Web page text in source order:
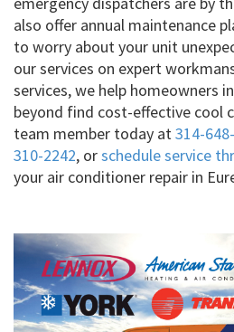
also offer annual maintenance
to worry about your unit
our services on expert
services, we help homeowners
beyond find cost-effective cool
team member today at314-
310-2242, orschedule service
your air conditioner repair in